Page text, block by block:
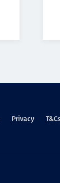
Privacy